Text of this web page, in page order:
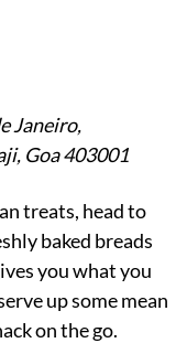
Janeiro,
Goa 403001
treats, head to
baked breads
you what you
up some mean
on the go.